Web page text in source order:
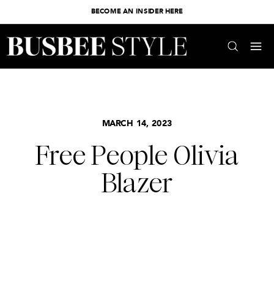
BECOME AN INSIDER HERE
MARCH 14, 2023
Free People Olivia
Blazer